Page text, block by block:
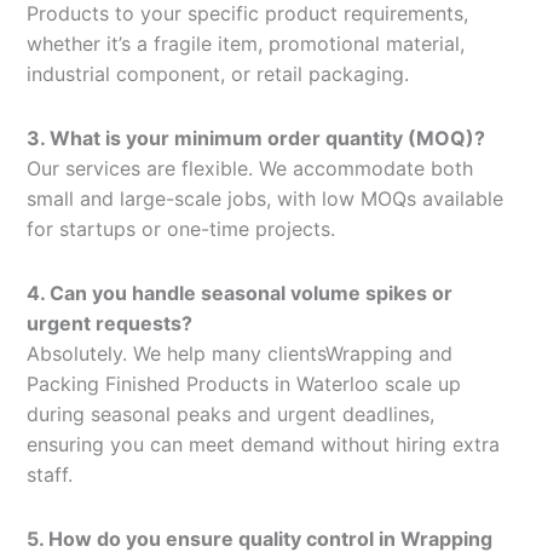
Products to your specific product requirements,
whether it’s a fragile item, promotional material,
industrial component, or retail packaging.
3. What is your minimum order quantity (MOQ)?
Our services are flexible. We accommodate both
small and large-scale jobs, with low MOQs available
for startups or one-time projects.
4. Can you handle seasonal volume spikes or
urgent requests?
Absolutely. We help many clientsWrapping and
Packing Finished Products in Waterloo scale up
during seasonal peaks and urgent deadlines,
ensuring you can meet demand without hiring extra
staff.
5. How do you ensure quality control in Wrapping